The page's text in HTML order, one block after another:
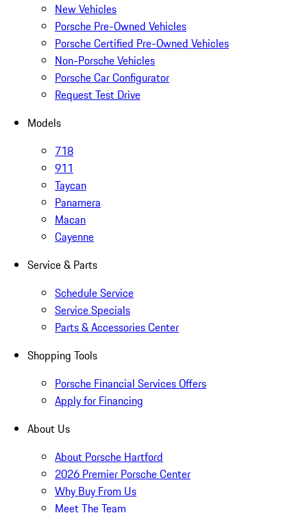
New Vehicles
Porsche Pre-Owned Vehicles
Porsche Certified Pre-Owned Vehicles
Non-Porsche Vehicles
Porsche Car Configurator
Request Test Drive
Models
718
911
Taycan
Panamera
Macan
Cayenne
Service & Parts
Schedule Service
Service Specials
Parts & Accessories Center
Shopping Tools
Porsche Financial Services Offers
Apply for Financing
About Us
About Porsche Hartford
2026 Premier Porsche Center
Why Buy From Us
Meet The Team